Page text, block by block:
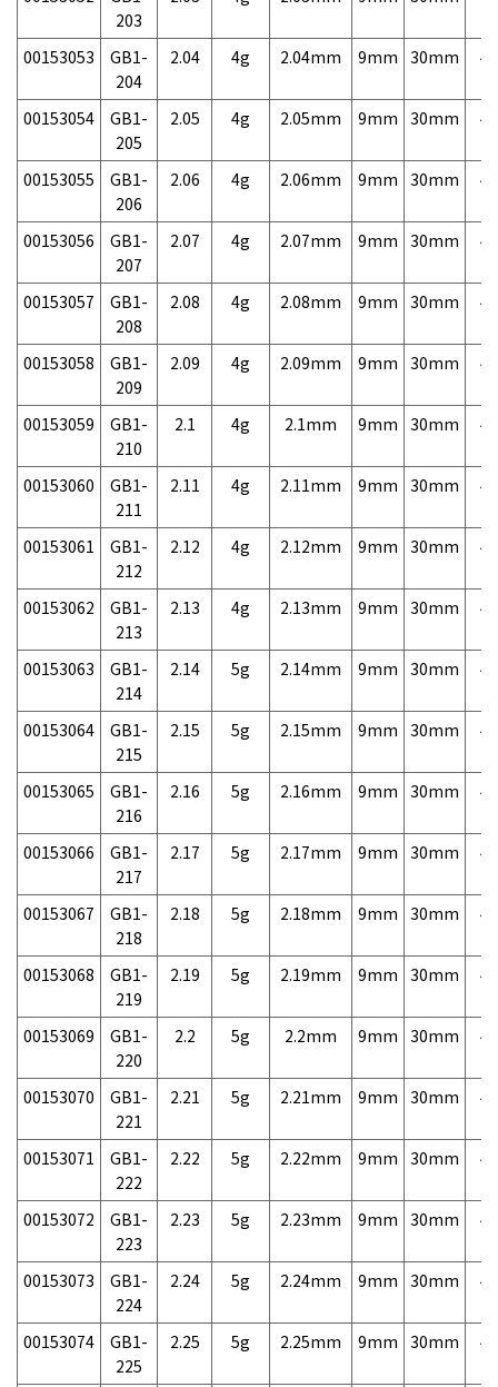
203
00153053
GB1-
204
2.04 4g 2.04mm 9mm 30mm
00153054
GB1-
205
2.05 4g 2.05mm 9mm 30mm
00153055
GB1-
206
2.06 4g 2.06mm 9mm 30mm
00153056
GB1-
207
2.07 4g 2.07mm 9mm 30mm
00153057
GB1-
208
2.08 4g 2.08mm 9mm 30mm
00153058
GB1-
209
2.09 4g 2.09mm 9mm 30mm
00153059
GB1-
210
2.1 4g 2.1mm 9mm 30mm
00153060
GB1-
211
2.11 4g 2.11mm 9mm 30mm
00153061
GB1-
212
2.12 4g 2.12mm 9mm 30mm
00153062
GB1-
213
2.13 4g 2.13mm 9mm 30mm
00153063
GB1-
214
2.14 5g 2.14mm 9mm 30mm
00153064
GB1-
215
2.15 5g 2.15mm 9mm 30mm
00153065
GB1-
216
2.16 5g 2.16mm 9mm 30mm
00153066
GB1-
217
2.17 5g 2.17mm 9mm 30mm
00153067
GB1-
218
2.18 5g 2.18mm 9mm 30mm
00153068
GB1-
219
2.19 5g 2.19mm 9mm 30mm
00153069
GB1-
220
2.2 5g 2.2mm 9mm 30mm
00153070
GB1-
221
2.21 5g 2.21mm 9mm 30mm
00153071
GB1-
222
2.22 5g 2.22mm 9mm 30mm
00153072
GB1-
223
2.23 5g 2.23mm 9mm 30mm
00153073
GB1-
224
2.24 5g 2.24mm 9mm 30mm
00153074
GB1-
225
2.25 5g 2.25mm 9mm 30mm